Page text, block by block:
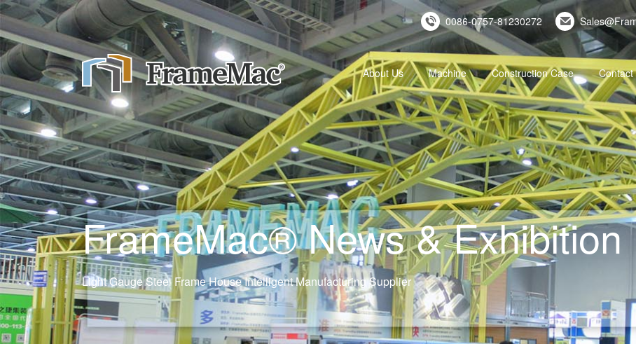
0086-0757-81230272
About Us Machine Construction Case Contact
FrameMac® News &
Light Gauge Steel Frame House Intelligent Manufacturing Supplier